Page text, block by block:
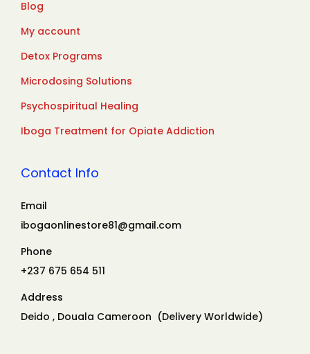
Blog
My account
Detox Programs
Microdosing Solutions
Psychospiritual Healing
Iboga Treatment for Opiate Addiction
Contact Info
Email
ibogaonlinestore81@gmail.com
Phone
+237 675 654 511
Address
Deido , Douala Cameroon (Delivery Worldwide)